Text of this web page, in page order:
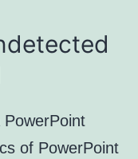
of PowerPoint